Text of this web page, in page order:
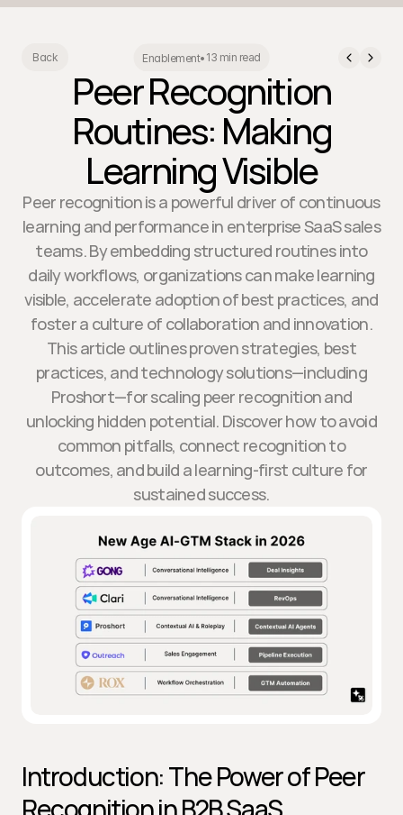
Back Enablement• 13 min read
Peer Recognition
Routines: Making
Learning Visible
Peer recognition is a powerful driver of continuous
learning and performance in enterprise SaaS sales
teams. By embedding structured routines into
daily workflows, organizations can make learning
visible, accelerate adoption of best practices, and
foster a culture of collaboration and innovation.
This article outlines proven strategies, best
practices, and technology solutions—including
Proshort—for scaling peer recognition and
unlocking hidden potential. Discover how to avoid
common pitfalls, connect recognition to
outcomes, and build a learning-first culture for
sustained success.
Introduction: The Power of Peer